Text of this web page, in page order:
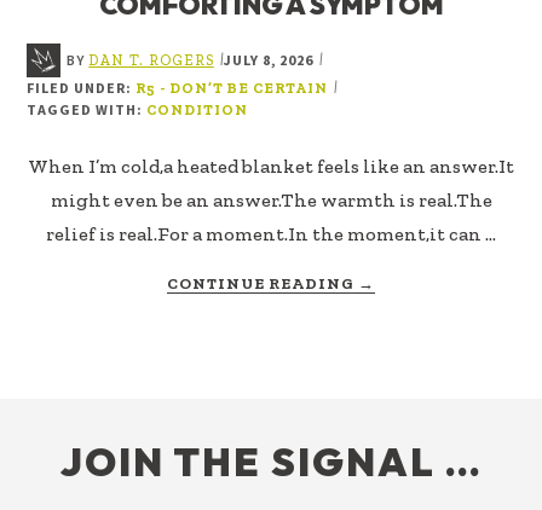
BYDAN T. ROGERS |JULY 8, 2026 |
FILED UNDER: R5 - DON’T BE CERTAIN |
TAGGED WITH: CONDITION
When I’m cold,a heated blanket feels like an answer.It
might even be an answer.The warmth is real.The
relief is real.For a moment.In the moment,it can …
CONTINUE READING →
JOIN THE SIGNAL …